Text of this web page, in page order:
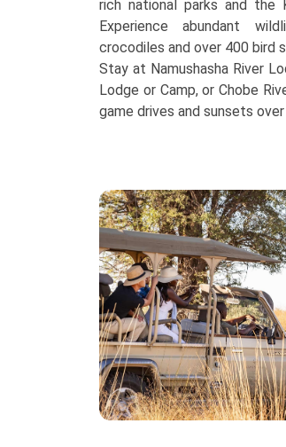
rich national parks and the
Experience abundant
crocodiles and over 400 bird
Stay at Namushasha River
Lodge or Camp, or Chobe
game drives and sunsets